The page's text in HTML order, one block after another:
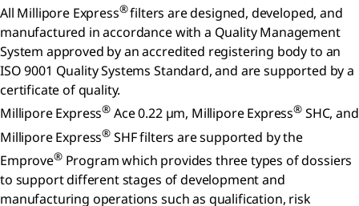
All Millipore Express®filters are designed, developed, and
manufactured in accordance with a Quality Management
System approved by an accredited registering body to an
ISO 9001 Quality Systems Standard, and are supported by a
certificate of quality.
Millipore Express® Ace 0.22 µm, Millipore Express® SHC, and
Millipore Express® SHF filters are supported by the
Emprove®Program which provides three types of dossiers
to support different stages of development and
manufacturing operations such as qualification, risk